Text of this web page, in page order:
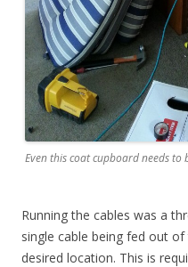
Even this coat cupboard needs to
Running the cables was a
single cable being fed out
desired location. This is